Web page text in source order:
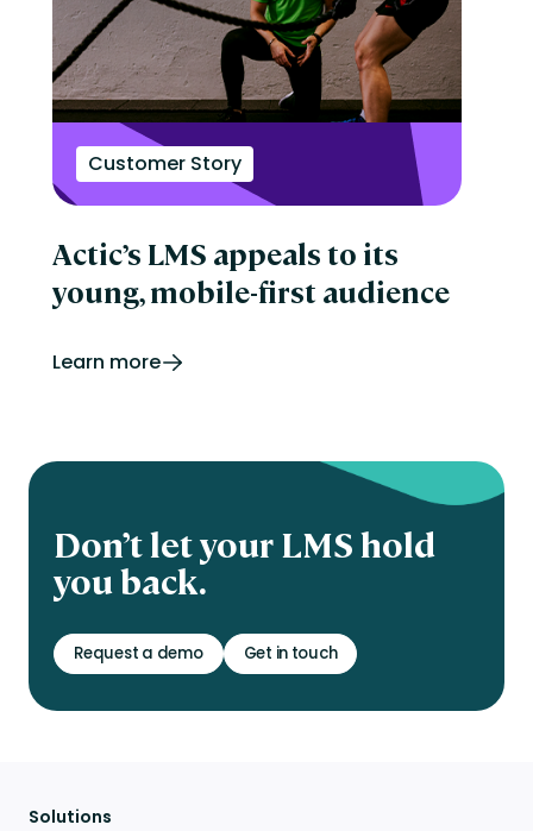
Customer Story
Actic’s LMS appeals to its
young, mobile-first audience
Learn more
Don’t let your LMS hold
you back.
Request a demo Get in touch
Solutions